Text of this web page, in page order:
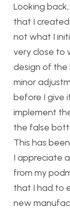
Looking
that I
not what I
very close to
design of the
minor
before I give
implement
the false
This has
I appreciate
from my
that I had to
new